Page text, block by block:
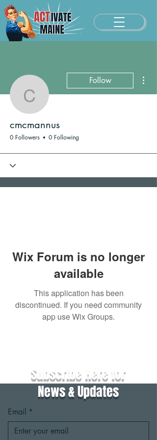
cmcmannus
Follow
cmcmannus
0 Followers 0 Following
Wix Forum is no longer
available
This application has been
discontinued. If you need community
app use Wix Groups.
Subscribe Here for
News & Updates
Email *